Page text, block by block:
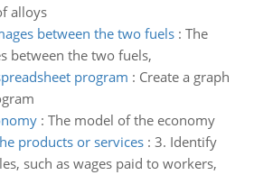
alloys
between the two fuels: The
between the two fuels,
program : Create a graph
: The model of the economy
products or services: 3. Identify
such as wages paid to workers,